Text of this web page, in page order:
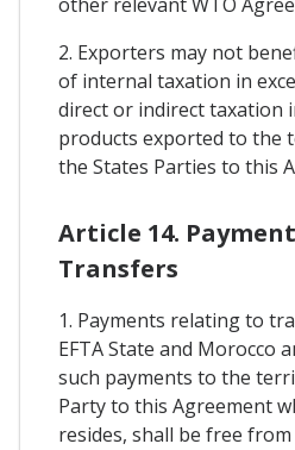
2. Exporters may not
of internal taxation in
direct or indirect taxation
products exported to the
the States Parties to this
Article 14.
Transfers
1. Payments relating to
EFTA State and Morocco
such payments to the
Party to this Agreement
resides, shall be free